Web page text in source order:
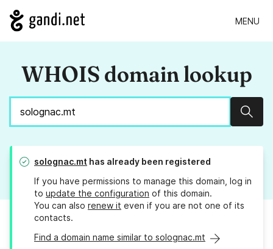
MENU
WHOIS domain lookup
solognac.mt has already been registered
If you have permissions to manage this domain, log in
to update the configuration of this domain.
You can also renew it even if you are not one of its
contacts.
Find a domain name similar to solognac.mt